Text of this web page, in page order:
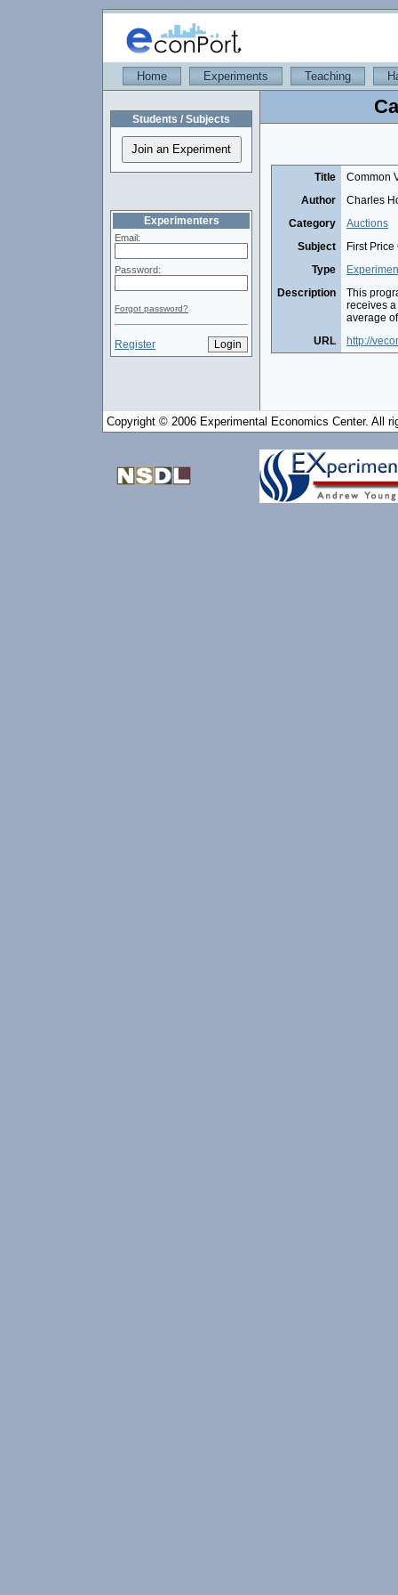
Home Experiments Teaching
Students / Subjects
Experimenters
Email:
Password:
Forgot password?
Register
Title
Common
Author
Charles
Category
Auctions
Subject
First
Type
Description
This
receives
average
URL
http://
Copyright © 2006 Experimental Economics Center. All